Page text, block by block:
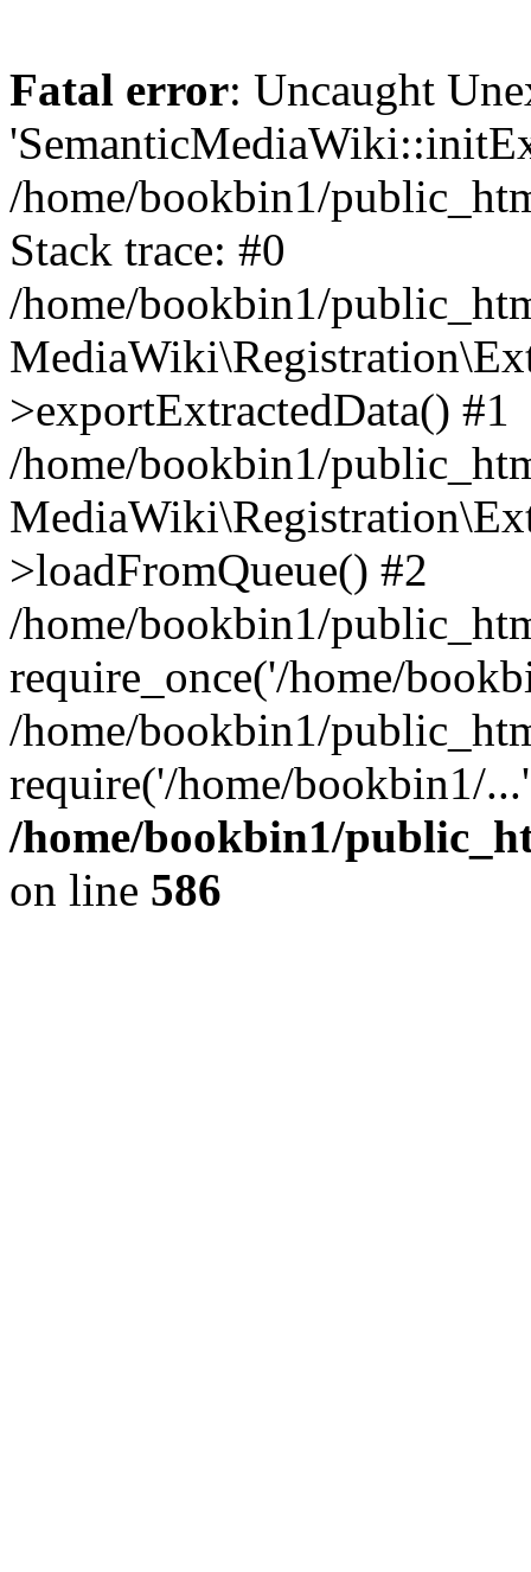
Fatal error: Uncaught
/home/bookbin1/
Stack trace: #0
/home/bookbin1/
>exportExtractedData() #1
/home/bookbin1/
>loadFromQueue() #2
/home/bookbin1/
require_once('/home/
/home/bookbin1/
require('/home/bookbin1/
/home/bookbin1/
on line 586